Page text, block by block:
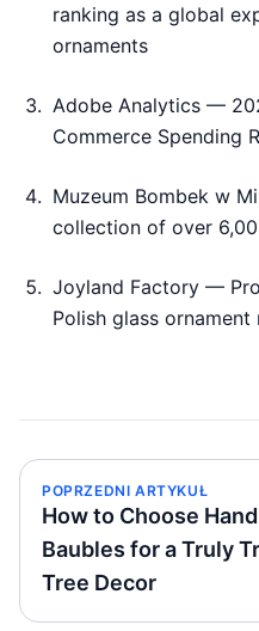
ranking as a global
ornaments
Adobe Analytics —
Commerce Spending
Muzeum Bombek w
collection of over
Joyland Factory —
Polish glass
POPRZEDNI ARTYKUŁ
How to Choose
Baubles for a Truly
Tree Decor